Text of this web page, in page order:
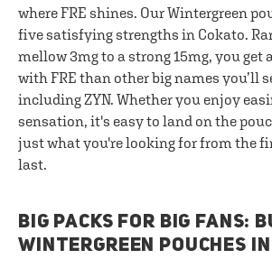
where FRE shines. Our Wintergreen
five satisfying strengths in Cokato.
mellow 3mg to a strong 15mg, you get
with FRE than other big names you’ll
including ZYN. Whether you enjoy
sensation, it's easy to land on the
just what you're looking for from the
last.
BIG PACKS FOR BIG FANS:
WINTERGREEN POUCHES